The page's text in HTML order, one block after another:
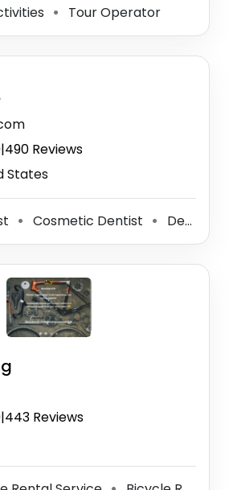
⚫ Tour Operator
|490 Reviews
States
⚫ Cosmetic Dentist ⚫ Dental Clinic
|443 Reviews